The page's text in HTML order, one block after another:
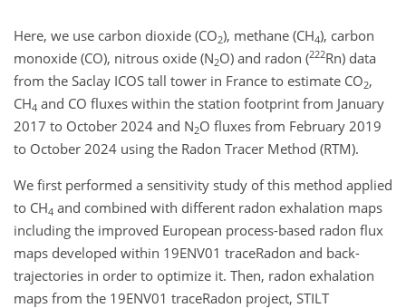
Here, we use carbon dioxide (CO2), methane (CH4), carbon
monoxide (CO), nitrous oxide (N2O) and radon (222Rn) data
from the Saclay ICOS tall tower in France to estimate CO2,
CH4 and CO fluxes within the station footprint from January
2017 to October 2024 and N2O fluxes from February 2019
to October 2024 using the Radon Tracer Method (RTM).
We first performed a sensitivity study of this method applied
to CH4 and combined with different radon exhalation maps
including the improved European process-based radon flux
maps developed within 19ENV01 traceRadon and back-
trajectories in order to optimize it. Then, radon exhalation
maps from the 19ENV01 traceRadon project, STILT